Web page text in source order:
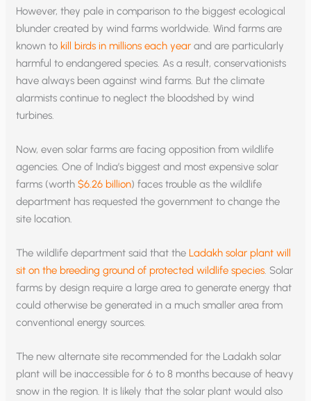
However, they pale in comparison to the biggest ecological
blunder created by wind farms worldwide. Wind farms are
known to kill birds in millions each year and are particularly
harmful to endangered species. As a result, conservationists
have always been against wind farms. But the climate
alarmists continue to neglect the bloodshed by wind
turbines.
Now, even solar farms are facing opposition from wildlife
agencies. One of India’s biggest and most expensive solar
farms (worth$6.26 billion) faces trouble as the wildlife
department has requested the government to change the
site location.
The wildlife department said that the Ladakh solar plant will
sit on the breeding ground of protected wildlife species . Solar
farms by design require a large area to generate energy that
could otherwise be generated in a much smaller area from
conventional energy sources.
The new alternate site recommended for the Ladakh solar
plant will be inaccessible for 6 to 8 months because of heavy
snow in the region. It is likely that the solar plant would also